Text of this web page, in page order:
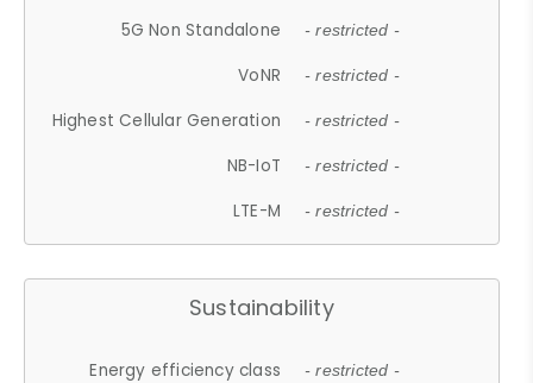
5G Non Standalone - restricted -
VoNR - restricted -
Highest Cellular Generation - restricted -
NB-IoT - restricted -
LTE-M - restricted -
Sustainability
Energy efficiency class - restricted -